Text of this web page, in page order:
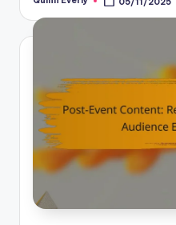
Posted